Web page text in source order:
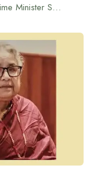
Chief Adviser congratulates Nepal’s new Prime Minister Sushila Karki